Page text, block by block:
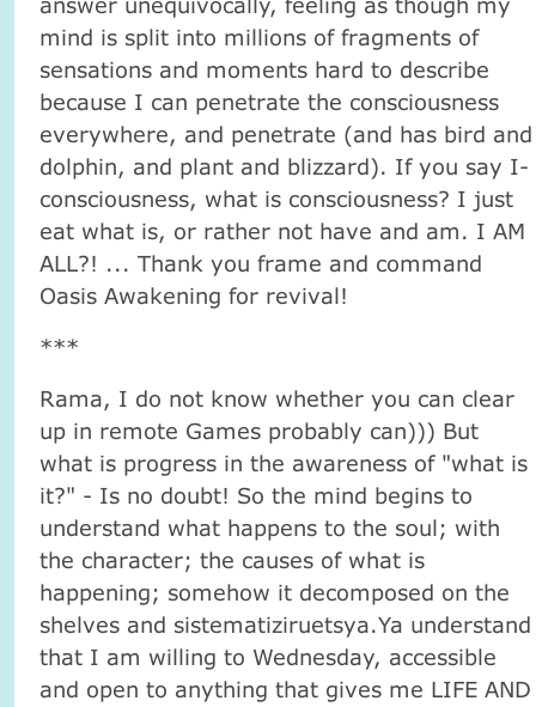
mind is split into millions of fragments of
sensations and moments hard to describe
because I can penetrate the consciousness
everywhere, and penetrate (and has bird and
dolphin, and plant and blizzard). If you say I-
consciousness, what is consciousness? I just
eat what is, or rather not have and am. I AM
ALL?! ... Thank you frame and command
Oasis Awakening for revival!
***
Rama, I do not know whether you can clear
up in remote Games probably can))) But
what is progress in the awareness of "what is
it?" - Is no doubt! So the mind begins to
understand what happens to the soul; with
the character; the causes of what is
happening; somehow it decomposed on the
shelves and sistematiziruetsya.Ya understand
that I am willing to Wednesday, accessible
and open to anything that gives me LIFE AND